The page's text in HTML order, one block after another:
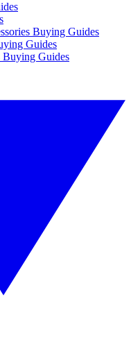
Buying Guides
Guides
Buying Guides